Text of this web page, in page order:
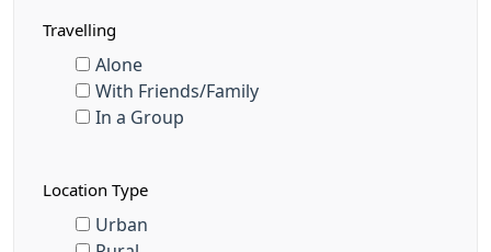
Travelling
Alone
With Friends/Family
In a Group
Location Type
Urban